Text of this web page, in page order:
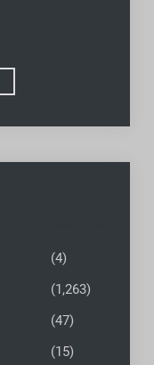
(4)
(1,263)
(47)
(15)